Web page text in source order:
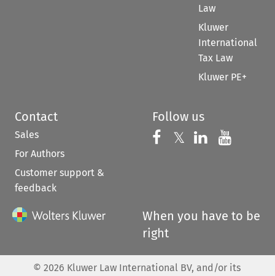
Law
Kluwer
International
Tax Law
Kluwer PE+
Contact
Sales
For Authors
Customer support &
feedback
Follow us
Follow us on
𝕏 Follow us on
Follow us
When you have to be
right
© 2026 Kluwer Law International BV, and/or its